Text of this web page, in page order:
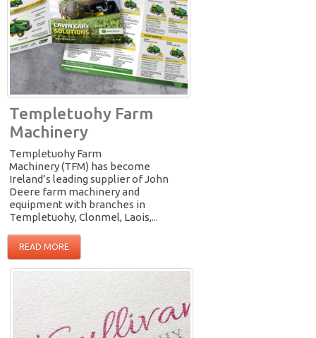
Templetuohy Farm
Machinery
Templetuohy Farm
Machinery (TFM) has become
Ireland’s leading supplier of John
Deere farm machinery and
equipment with branches in
Templetuohy, Clonmel, Laois,...
READ MORE